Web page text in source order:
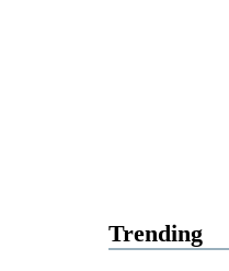
Trending